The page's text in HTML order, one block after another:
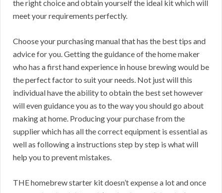
the right choice and obtain yourself the ideal kit which will
meet your requirements perfectly.
Choose your purchasing manual that has the best tips and
advice for you. Getting the guidance of the home maker
who has a first hand experience in house brewing would be
the perfect factor to suit your needs. Not just will this
individual have the ability to obtain the best set however
will even guidance you as to the way you should go about
making at home. Producing your purchase from the
supplier which has all the correct equipment is essential as
well as following a instructions step by step is what will
help you to prevent mistakes.
THE homebrew starter kit doesn’t expense a lot and once